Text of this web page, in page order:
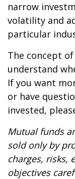
narrow
volatility and
particular
The concept
understand
If you want
or have
invested,
Mutual funds
sold only by
charges, risks,
objectives